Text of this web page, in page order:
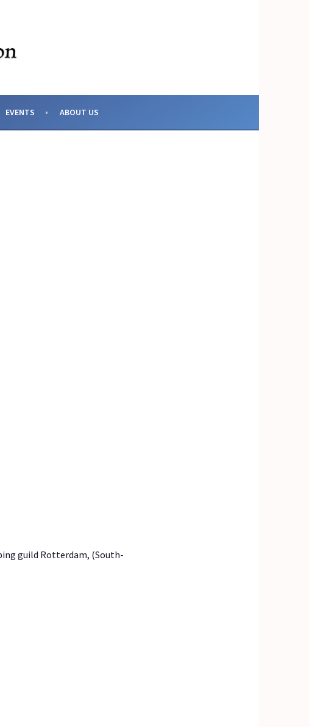
COLLECTIVE ACTION
EVENTS ABOUT US
guild Rotterdam, (South-